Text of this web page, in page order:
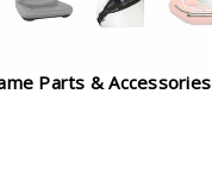
Parts & Accessories